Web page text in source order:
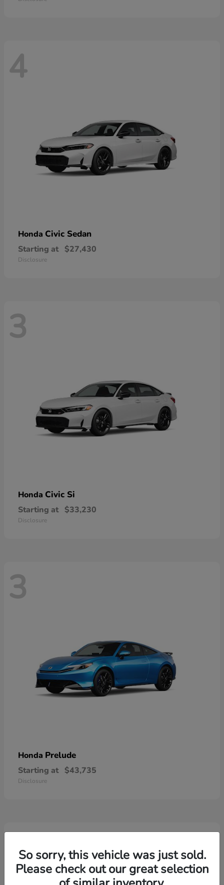
4
Honda Civic Sedan
Starting at $27,430
Disclosure
3
Honda Civic Si
Starting at $33,230
Disclosure
3
Honda Prelude
Starting at $43,735
Disclosure
3
So sorry, this vehicle was just sold.
Please check out our great selection